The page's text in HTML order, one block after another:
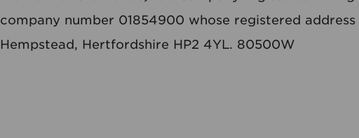
company number 01854900 whose registered address
Hempstead, Hertfordshire HP2 4YL. 80500W